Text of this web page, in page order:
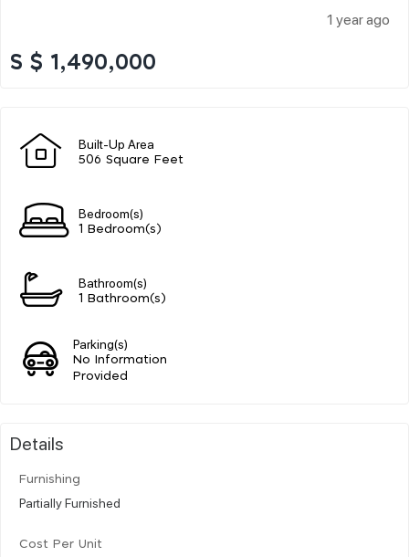
1 year ago
S $ 1,490,000
Built-Up Area
506 Square Feet
Bedroom(s)
1 Bedroom(s)
Bathroom(s)
1 Bathroom(s)
Parking(s)
No Information
Provided
Details
Furnishing
Partially Furnished
Cost Per Unit